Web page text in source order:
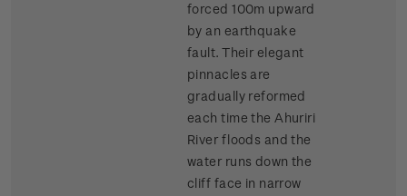
forced 100m upward
by an earthquake
fault. Their elegant
pinnacles are
gradually reformed
each time the Ahuriri
River floods and the
water runs down the
cliff face in narrow